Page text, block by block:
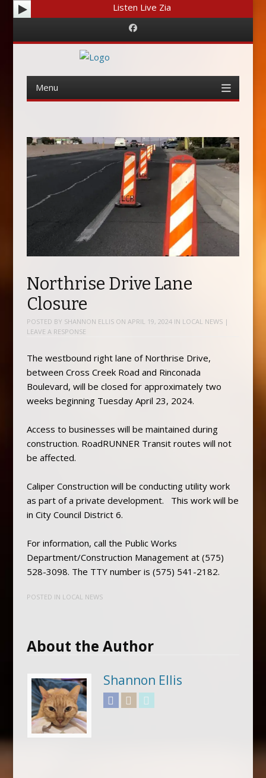
Listen Live Zia
Facebook
Menu
content
Northrise Drive Lane
Closure
POSTED BY SHANNON ELLISON APRIL 19, 2024IN LOCAL NEWS |
LEAVE A RESPONSE
The westbound right lane of Northrise Drive,
between Cross Creek Road and Rinconada
Boulevard, will be closed for approximately two
weeks beginning Tuesday April 23, 2024.
Access to businesses will be maintained during
construction. RoadRUNNER Transit routes will not
be affected.
Caliper Construction will be conducting utility work
as part of a private development. This work will be
in City Council District 6.
For information, call the Public Works
Department/Construction Management at (575)
528-3098. The TTY number is (575) 541-2182.
POSTED IN LOCAL NEWS
About the Author
Shannon Ellis
FacebookInstagram